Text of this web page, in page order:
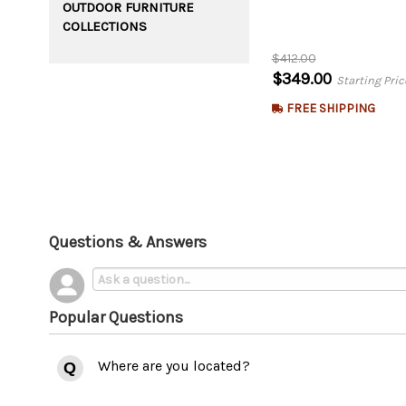
OUTDOOR FURNITURE
COLLECTIONS
$412.00
$349.00 Starting
FREE SHIPPING
Questions & Answers
Popular Questions
Where are you located?